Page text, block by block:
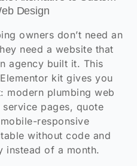
Design
owners don’t need an
need a website that
agency built it. This
kit gives you
modern plumbing web
pages, quote
responsive
without code and
instead of a month.